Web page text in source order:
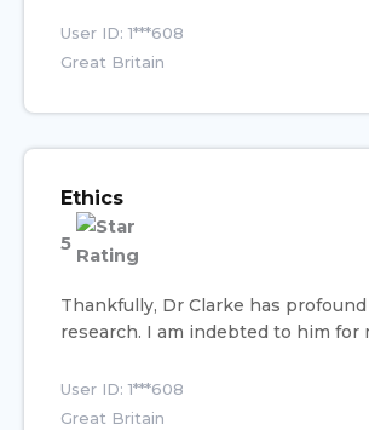
User ID: 1***608
Great Britain
Ethics
5
Thankfully, Dr Clarke has
research. I am indebted to him for
User ID: 1***608
Great Britain